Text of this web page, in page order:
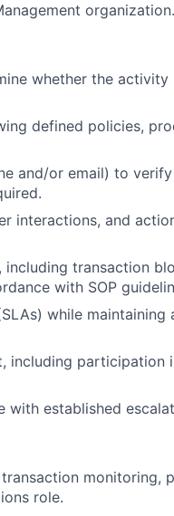
organization.
whether the
defined policies,
and/or email) to
interactions, and
transaction
with SOP
while maintaining
including participation
with established
monitoring,
role.